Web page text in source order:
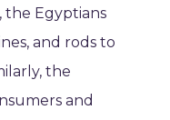
the Egyptians
and rods to
the
and